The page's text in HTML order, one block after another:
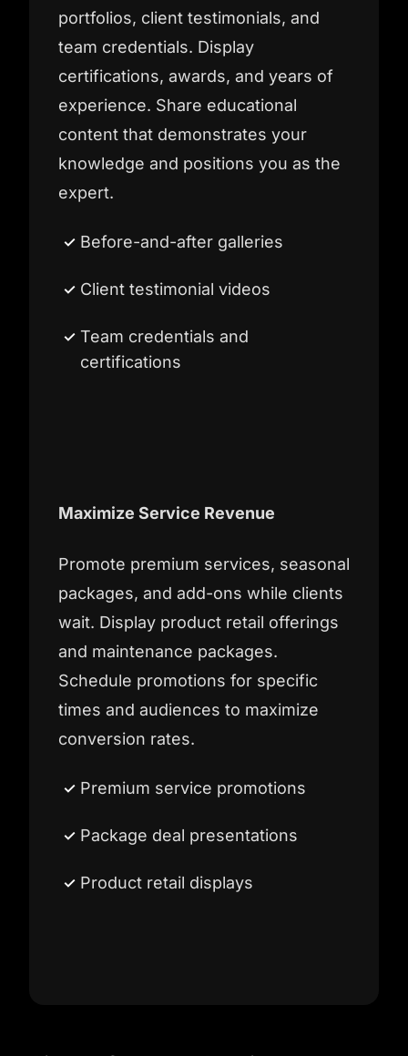
portfolios, client testimonials, and
team credentials. Display
certifications, awards, and years of
experience. Share educational
content that demonstrates your
knowledge and positions you as the
expert.
Before-and-after galleries
Client testimonial videos
Team credentials and
certifications
Maximize Service Revenue
Promote premium services, seasonal
packages, and add-ons while clients
wait. Display product retail offerings
and maintenance packages.
Schedule promotions for specific
times and audiences to maximize
conversion rates.
Premium service promotions
Package deal presentations
Product retail displays